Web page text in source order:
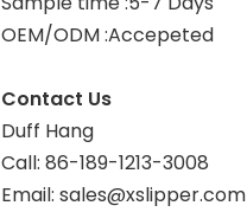
OEM/ODM :Accepeted
Contact Us
Duff Hang
Call: 86-189-1213-3008
Email: sales@xslipper.com